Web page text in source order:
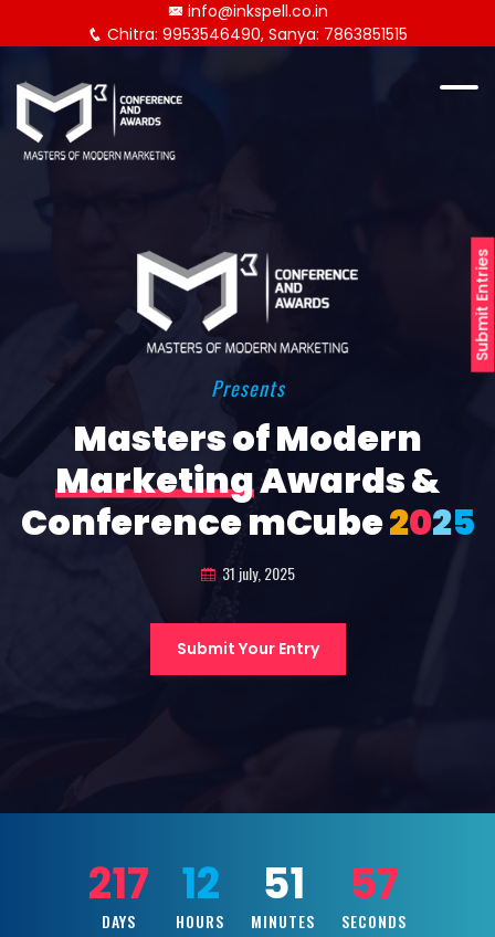
Submit Entries
info@inkspell.co.in
Chitra: 9953546490, Sanya: 7863851515
Presents
Masters of Modern
MarketingAwards &
Conference mCube2025
31 july, 2025
Submit Your Entry
217
DAYS
12
HOURS
51
MINUTES
55
SECONDS